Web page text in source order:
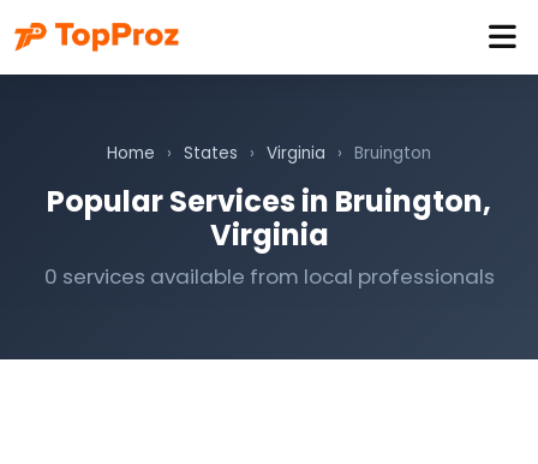
Home › States › Virginia › Bruington
Popular Services in Bruington,
Virginia
0 services available from local professionals